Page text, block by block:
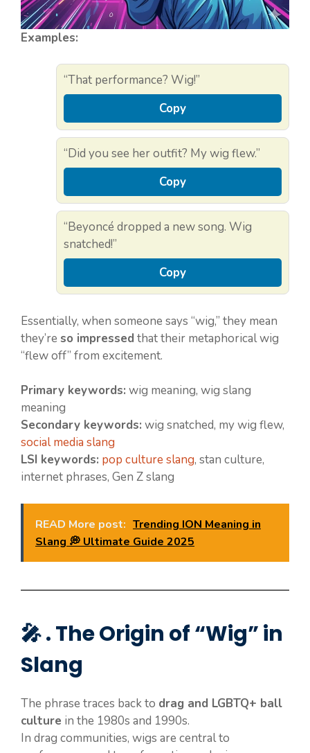
Examples:
“That performance? Wig!”
Copy
“Did you see her outfit? My wig flew.”
Copy
“Beyoncé dropped a new song. Wig
snatched!”
Copy
Essentially, when someone says “wig,” they mean
they’re so impressed that their metaphorical wig
“flew off” from excitement.
Primary keywords: wig meaning, wig slang
meaning
Secondary keywords: wig snatched, my wig flew,
social media slang
LSI keywords: pop culture slang, stan culture,
internet phrases, Gen Z slang
READ More post: Trending ION Meaning in
Slang 💭 Ultimate Guide 2025
🎤 . The Origin of “Wig” in
Slang
The phrase traces back to drag and LGBTQ+ ball
culture in the 1980s and 1990s.
In drag communities, wigs are central to